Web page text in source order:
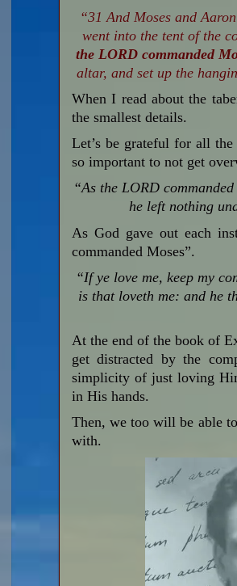
“31 And Moses and
went into the tent of the
the LORD commanded
altar, and set up the
When I read about the
the smallest details.
Let’s be grateful for all
so important to not get
“As the LORD
he left nothing
As God gave out each
commanded Moses”.
“If ye love me, keep my
is that loveth me: and he
At the end of the book of
get distracted by the
simplicity of just loving
in His hands.
Then, we too will be able
with.